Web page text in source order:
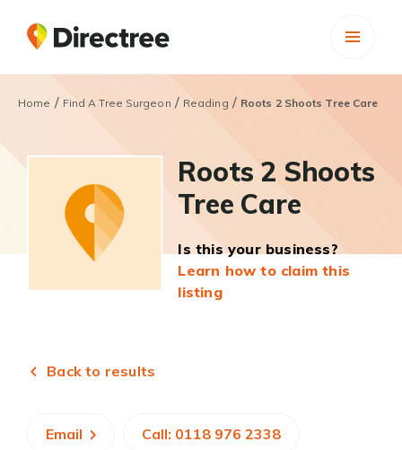
Home / Find A Tree Surgeon / Reading / Roots 2 Shoots Tree Care
Roots 2 Shoots
Tree Care
Is this your business?
Learn how to claim this
listing
Back to results
Email Call: 0118 976 2338